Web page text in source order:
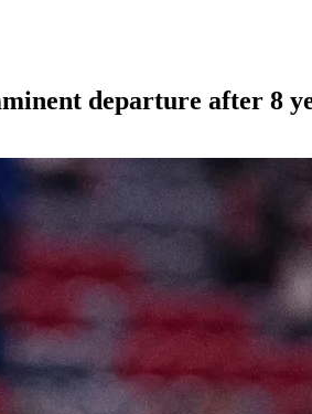
departure after 8